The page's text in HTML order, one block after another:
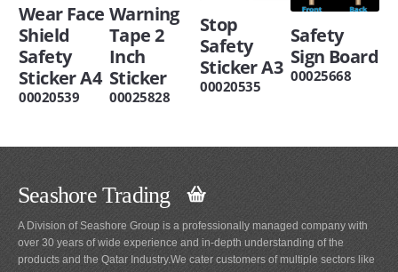
Wear Face
Shield
Safety
Sticker A4
00020539
Warning
Tape 2
Inch
Sticker
00025828
Stop
Safety
Sticker A3
00020535
Safety
Sign Board
00025668
Seashore Trading
A Division of Seashore Group is a professionally managed company with
over 30 years of wide experience and in-depth understanding of the
products and the Qatar Industry.We cater customers of multiple sectors like